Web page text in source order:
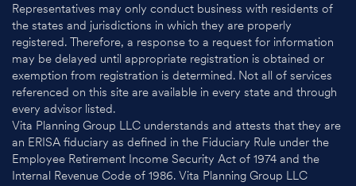
Representatives may only conduct business with residents of
the states and jurisdictions in which they are properly
registered. Therefore, a response to a request for information
may be delayed until appropriate registration is obtained or
exemption from registration is determined. Not all of services
referenced on this site are available in every state and through
every advisor listed.
Vita Planning Group LLC understands and attests that they are
an ERISA fiduciary as defined in the Fiduciary Rule under the
Employee Retirement Income Security Act of 1974 and the
Internal Revenue Code of 1986. Vita Planning Group LLC